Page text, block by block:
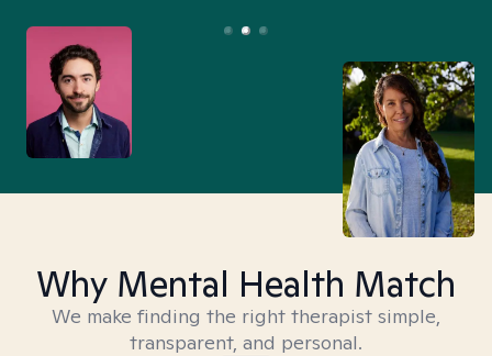
Why Mental Health Match
We make finding the right therapist simple,
transparent, and personal.